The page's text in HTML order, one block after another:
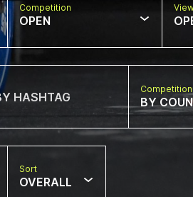
Competition
OPEN
BY
Sort
OVERALL